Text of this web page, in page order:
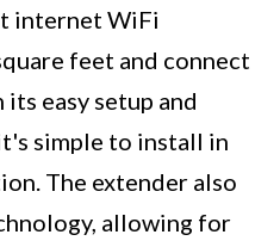
internet WiFi
feet and connect
easy setup and
simple to install in
The extender also
allowing for